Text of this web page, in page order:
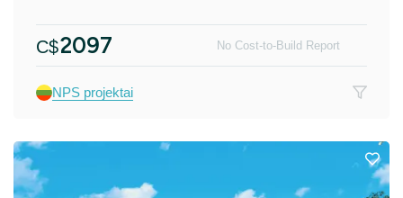
C$2097 No Cost-to-Build Report
NPS projektai